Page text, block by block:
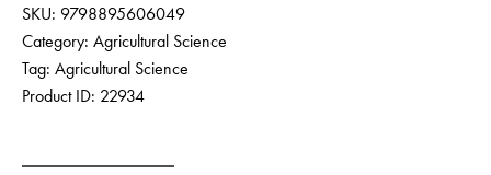
SKU: 9798895606049
Category: Agricultural Science
Tag: Agricultural Science
Product ID: 22934